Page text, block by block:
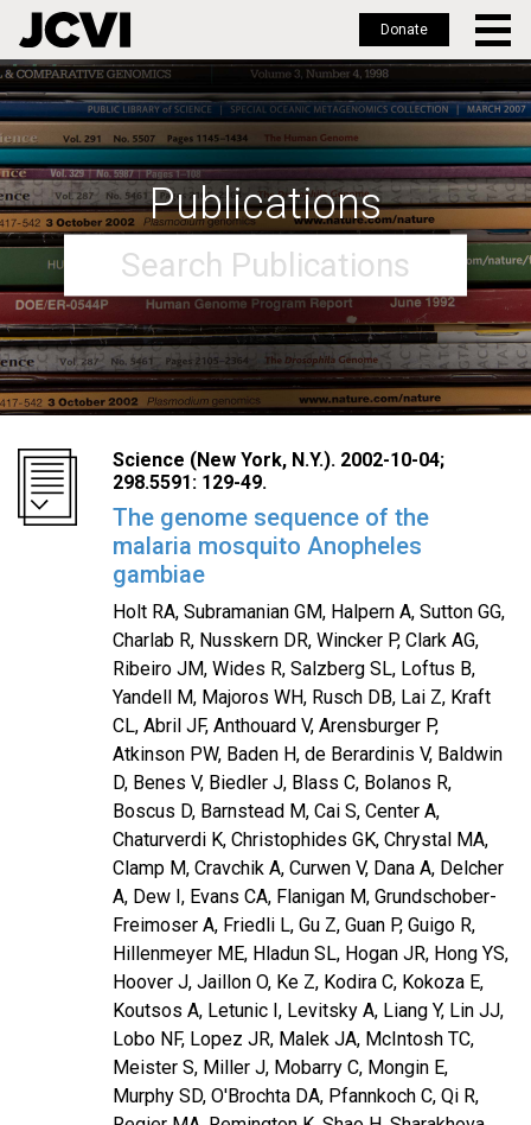
Skip
to
main
content
Donate
Publications
Science (New York, N.Y.). 2002-10-04;
298.5591: 129-49.
The genome sequence of the
malaria mosquito Anopheles
gambiae
Holt RA, Subramanian GM, Halpern A, Sutton GG,
Charlab R, Nusskern DR, Wincker P, Clark AG,
Ribeiro JM, Wides R, Salzberg SL, Loftus B,
Yandell M, Majoros WH, Rusch DB, Lai Z, Kraft
CL, Abril JF, Anthouard V, Arensburger P,
Atkinson PW, Baden H, de Berardinis V, Baldwin
D, Benes V, Biedler J, Blass C, Bolanos R,
Boscus D, Barnstead M, Cai S, Center A,
Chaturverdi K, Christophides GK, Chrystal MA,
Clamp M, Cravchik A, Curwen V, Dana A, Delcher
A, Dew I, Evans CA, Flanigan M, Grundschober-
Freimoser A, Friedli L, Gu Z, Guan P, Guigo R,
Hillenmeyer ME, Hladun SL, Hogan JR, Hong YS,
Hoover J, Jaillon O, Ke Z, Kodira C, Kokoza E,
Koutsos A, Letunic I, Levitsky A, Liang Y, Lin JJ,
Lobo NF, Lopez JR, Malek JA, McIntosh TC,
Meister S, Miller J, Mobarry C, Mongin E,
Murphy SD, O'Brochta DA, Pfannkoch C, Qi R,